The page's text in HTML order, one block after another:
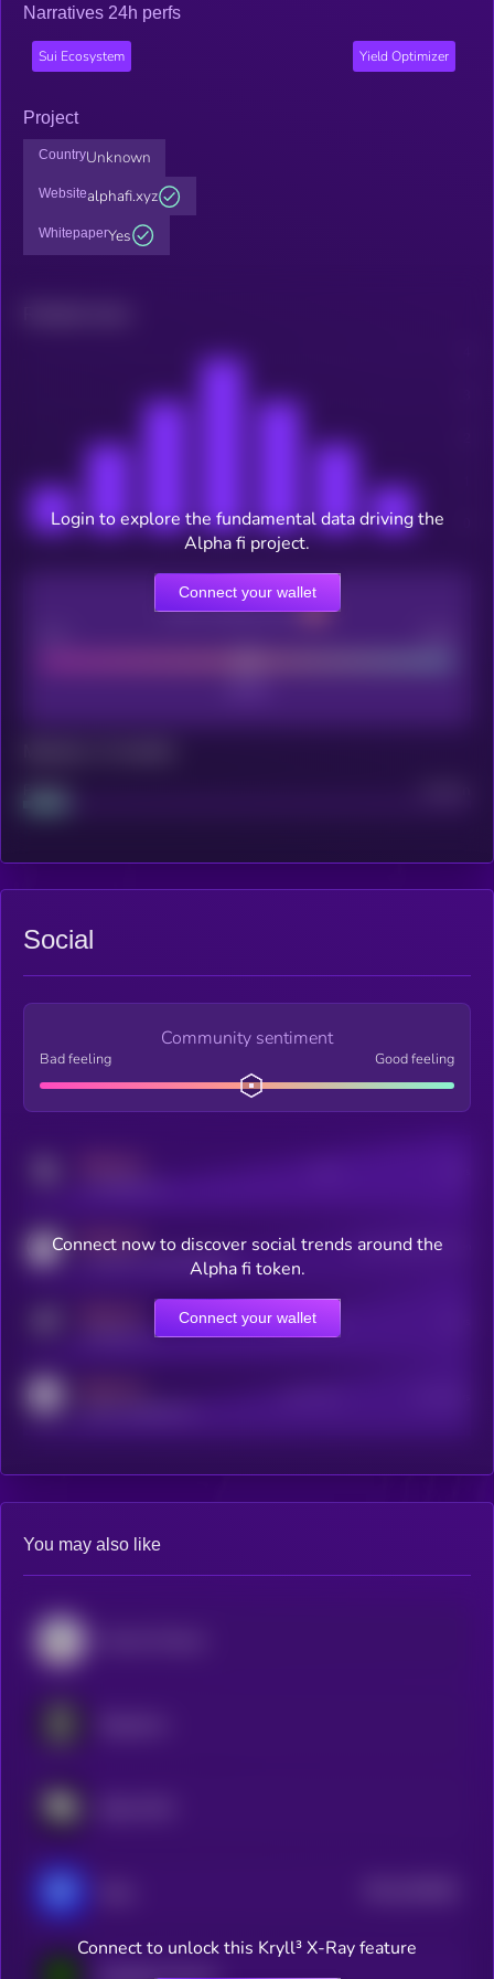
Narratives 24h perfs
Sui Ecosystem Yield Optimizer
Project
CountryUnknown
Websitealphafi.xyz
WhitepaperYes
CEX Listing score
Project
Login to explore the fundamental data driving the
Alpha fi project.
Connect your wallet
Social
Community sentiment
Bad feeling Good feeling
MEDIUM
coingecko.com/coins/kryll
Users watching this token
Online Users
Connect now to discover social trends around the
Alpha fi token.
Connect your wallet
You may also like
Connect to unlock this Kryll³ X-Ray feature